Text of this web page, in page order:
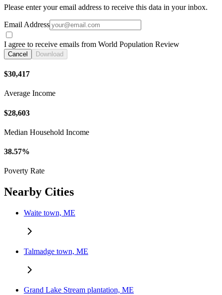
Please enter your email address to receive this data in your inbox.
Email Address
I agree to receive emails from World Population Review
Cancel Download
$30,417
Average Income
$28,603
Median Household Income
38.57%
Poverty Rate
Nearby Cities
Waite town, ME
Talmadge town, ME
Grand Lake Stream plantation, ME